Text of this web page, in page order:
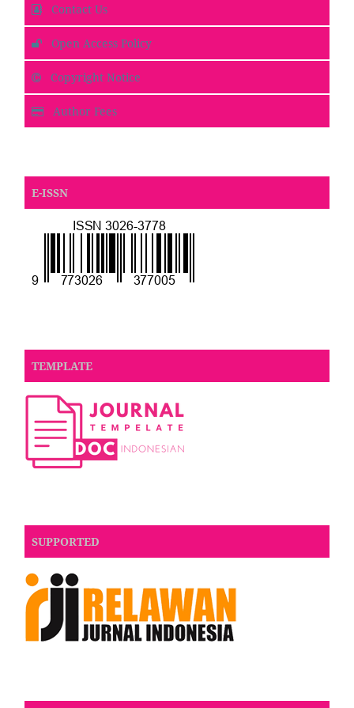
Contact Us
Open Access Policy
Copyright Notice
Author Fees
E-ISSN
TEMPLATE
SUPPORTED